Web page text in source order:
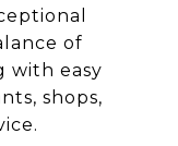
of
with easy
shops,